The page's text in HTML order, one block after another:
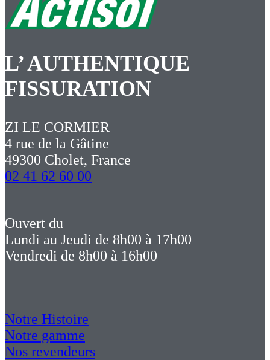
L’ AUTHENTIQUE
FISSURATION
ZI LE CORMIER
4 rue de la Gâtine
49300 Cholet, France
02 41 62 60 00
Ouvert du
Lundi au Jeudi de 8h00 à 17h00
Vendredi de 8h00 à 16h00
Notre Histoire
Notre gamme
Nos revendeurs